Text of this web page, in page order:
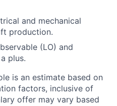
and mechanical
production.
(LO) and
plus.
is an estimate based on
factors, inclusive of
offer may vary based